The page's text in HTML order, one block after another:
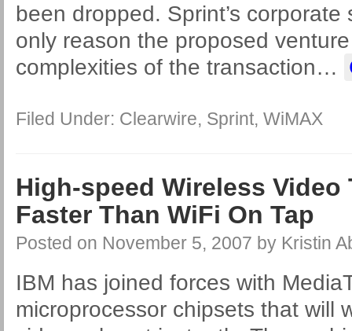
been dropped. Sprint’s
only reason the proposed
complexities of the transaction…
Filed Under: Clearwire, Sprint, WiMAX
High-speed Wireless Video
Faster Than WiFi On Tap
Posted on November 5, 2007 by Kristin
IBM has joined forces with
microprocessor chipsets that will